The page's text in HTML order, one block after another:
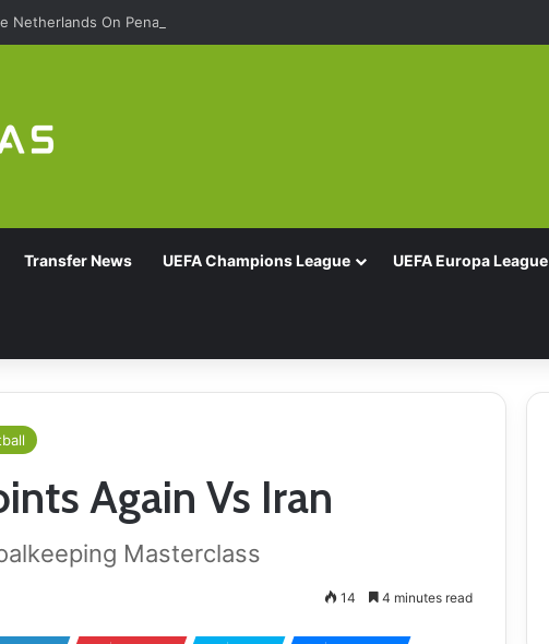
Netherlands On Penalties
Transfer News UEFA Champions League UEFA Europa League
Again Vs Iran
Masterclass
14 4 minutes read